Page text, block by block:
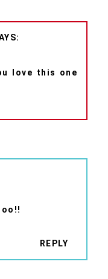
love this one
REPLY